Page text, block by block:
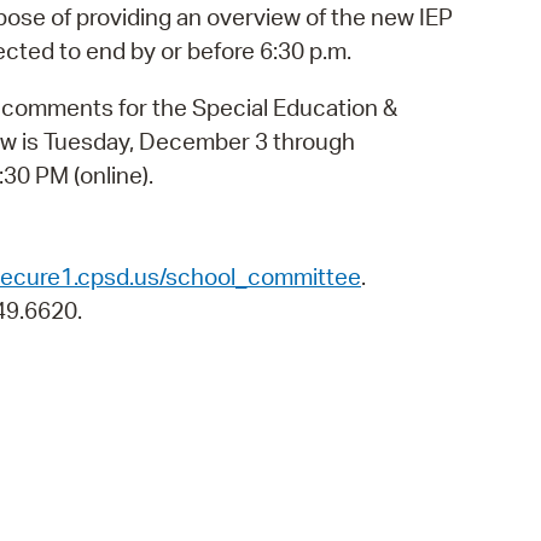
Bills Online
Database
News
of providing an overview of the new IEP
to end by or before 6:30 p.m.
for the Special Education &
is Tuesday, December 3 through
PM (online).
school_committee.